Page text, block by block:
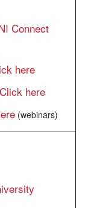
Connect
here
Click here
(webinars)